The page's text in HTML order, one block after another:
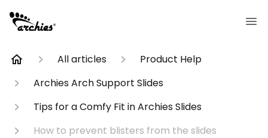
All articles
Product Help
Archies Arch Support Slides
Tips for a Comfy Fit in Archies Slides
How to prevent blisters from the slides